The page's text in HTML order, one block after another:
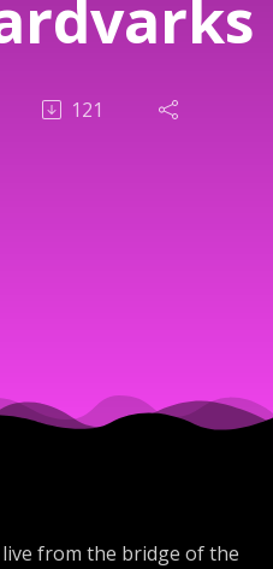
121
from the bridge of the